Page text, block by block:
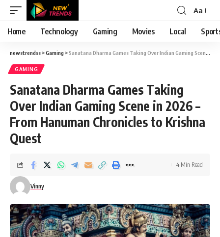
Font
Resizer
Aa
Home Technology Gaming Movies Local
newstrendss >Gaming >Sanatana Dharma Games Taking Over Indian Gaming Scene in 2026 – From Hanuman Chronicles to Krishna Quest
GAMING
Sanatana Dharma Games Taking
Over Indian Gaming Scene in 2026 –
From Hanuman Chronicles to Krishna
Quest
Vinny
4 Min Read